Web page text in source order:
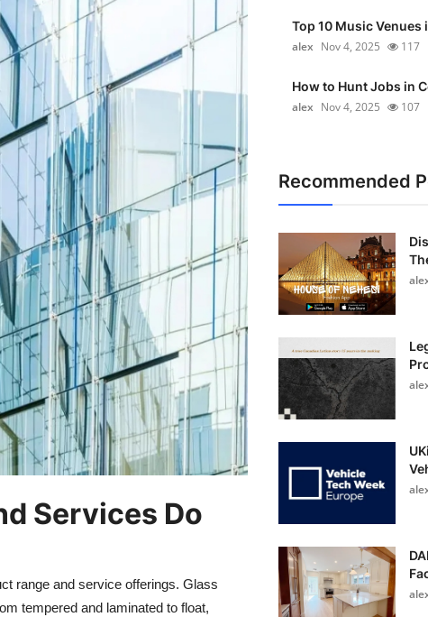
Services Do
range and service offerings. Glass
tempered and laminated to float,
Top 10 Music Venues
alex Nov 4, 2025 117
How to Hunt Jobs in
alex Nov 4, 2025 107
Recommended